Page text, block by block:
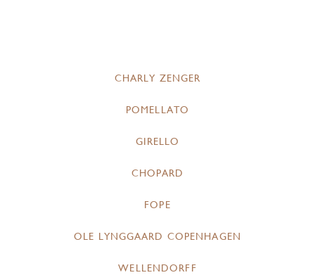
CHARLY ZENGER
POMELLATO
GIRELLO
CHOPARD
FOPE
OLE LYNGGAARD COPENHAGEN
WELLENDORFF